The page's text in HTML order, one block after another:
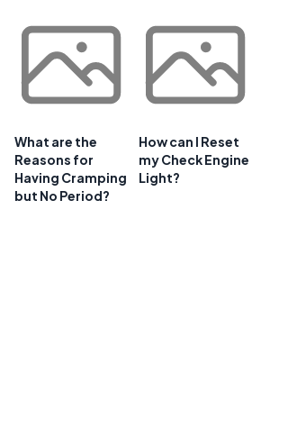
What are the
Reasons for
Having Cramping
but No Period?
How can I Reset
my Check Engine
Light?